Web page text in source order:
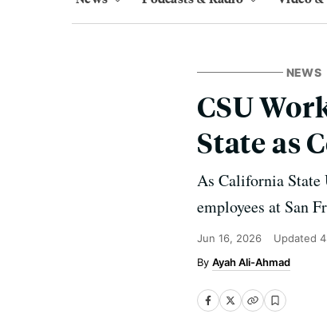
NEWS
CSU
State as
As California State
employees at San
Jun 16, 2026 Updated
Ayah Ali-Ahmad